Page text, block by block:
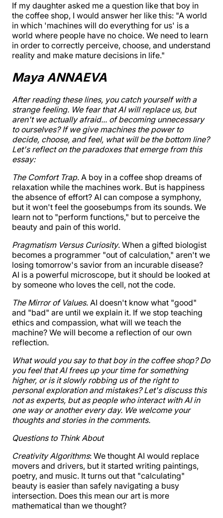
If my daughter asked me a question like that boy in
the coffee shop, I would answer her like this: "A world
in which 'machines will do everything for us' is a
world where people have no choice. We need to learn
in order to correctly perceive, choose, and understand
reality and make mature decisions in life."
Maya ANNAEVA
After reading these lines, you catch yourself with a
strange feeling. We fear that AI will replace us, but
aren't we actually afraid... of becoming unnecessary
to ourselves? If we give machines the power to
decide, choose, and feel, what will be the bottom line?
Let's reflect on the paradoxes that emerge from this
essay:
The Comfort Trap. A boy in a coffee shop dreams of
relaxation while the machines work. But is happiness
the absence of effort? AI can compose a symphony,
but it won't feel the goosebumps from its sounds. We
learn not to "perform functions," but to perceive the
beauty and pain of this world.
Pragmatism Versus Curiosity. When a gifted biologist
becomes a programmer "out of calculation," aren't we
losing tomorrow's savior from an incurable disease?
AI is a powerful microscope, but it should be looked at
by someone who loves the cell, not the code.
The Mirror of Values. AI doesn't know what "good"
and "bad" are until we explain it. If we stop teaching
ethics and compassion, what will we teach the
machine? We will become a reflection of our own
reflection.
What would you say to that boy in the coffee shop? Do
you feel that AI frees up your time for something
higher, or is it slowly robbing us of the right to
personal exploration and mistakes? Let's discuss this
not as experts, but as people who interact with AI in
one way or another every day. We welcome your
thoughts and stories in the comments.
Questions to Think About
Creativity Algorithms: We thought AI would replace
movers and drivers, but it started writing paintings,
poetry, and music. It turns out that "calculating"
beauty is easier than safely navigating a busy
intersection. Does this mean our art is more
mathematical than we thought?